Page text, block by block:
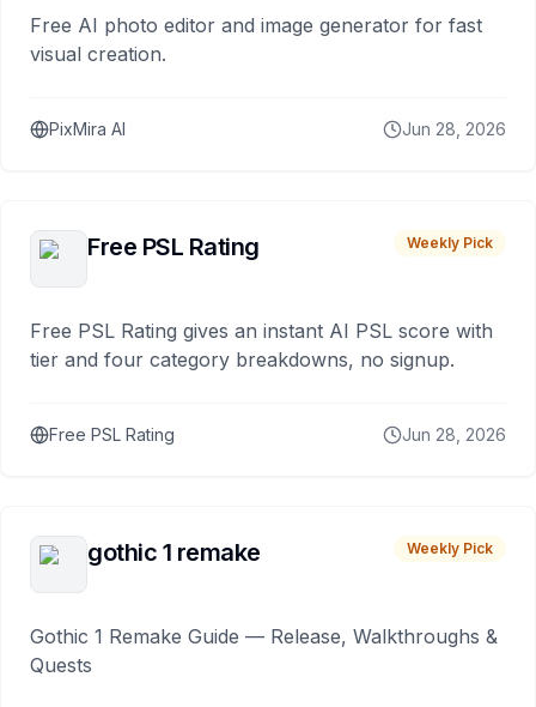
Free AI photo editor and image generator for fast
visual creation.
PixMira AI Jun 28, 2026
Free PSL Rating Weekly Pick
Free PSL Rating gives an instant AI PSL score with
tier and four category breakdowns, no signup.
Free PSL Rating Jun 28, 2026
gothic 1 remake Weekly Pick
Gothic 1 Remake Guide — Release, Walkthroughs &
Quests